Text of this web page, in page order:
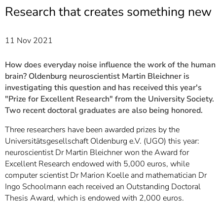
Research that creates something new
11 Nov 2021
How does everyday noise influence the work of the human
brain? Oldenburg neuroscientist Martin Bleichner is
investigating this question and has received this year's
"Prize for Excellent Research" from the University Society.
Two recent doctoral graduates are also being honored.
Three researchers have been awarded prizes by the
Universitätsgesellschaft Oldenburg e.V. (UGO) this year:
neuroscientist Dr Martin Bleichner won the Award for
Excellent Research endowed with 5,000 euros, while
computer scientist Dr Marion Koelle and mathematician Dr
Ingo Schoolmann each received an Outstanding Doctoral
Thesis Award, which is endowed with 2,000 euros.